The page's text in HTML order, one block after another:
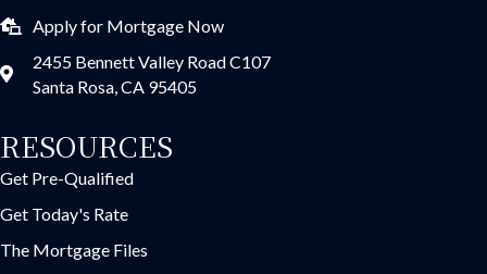
Apply for Mortgage Now
2455 Bennett Valley Road C107
Santa Rosa, CA 95405
RESOURCES
Get Pre-Qualified
Get Today's Rate
The Mortgage Files